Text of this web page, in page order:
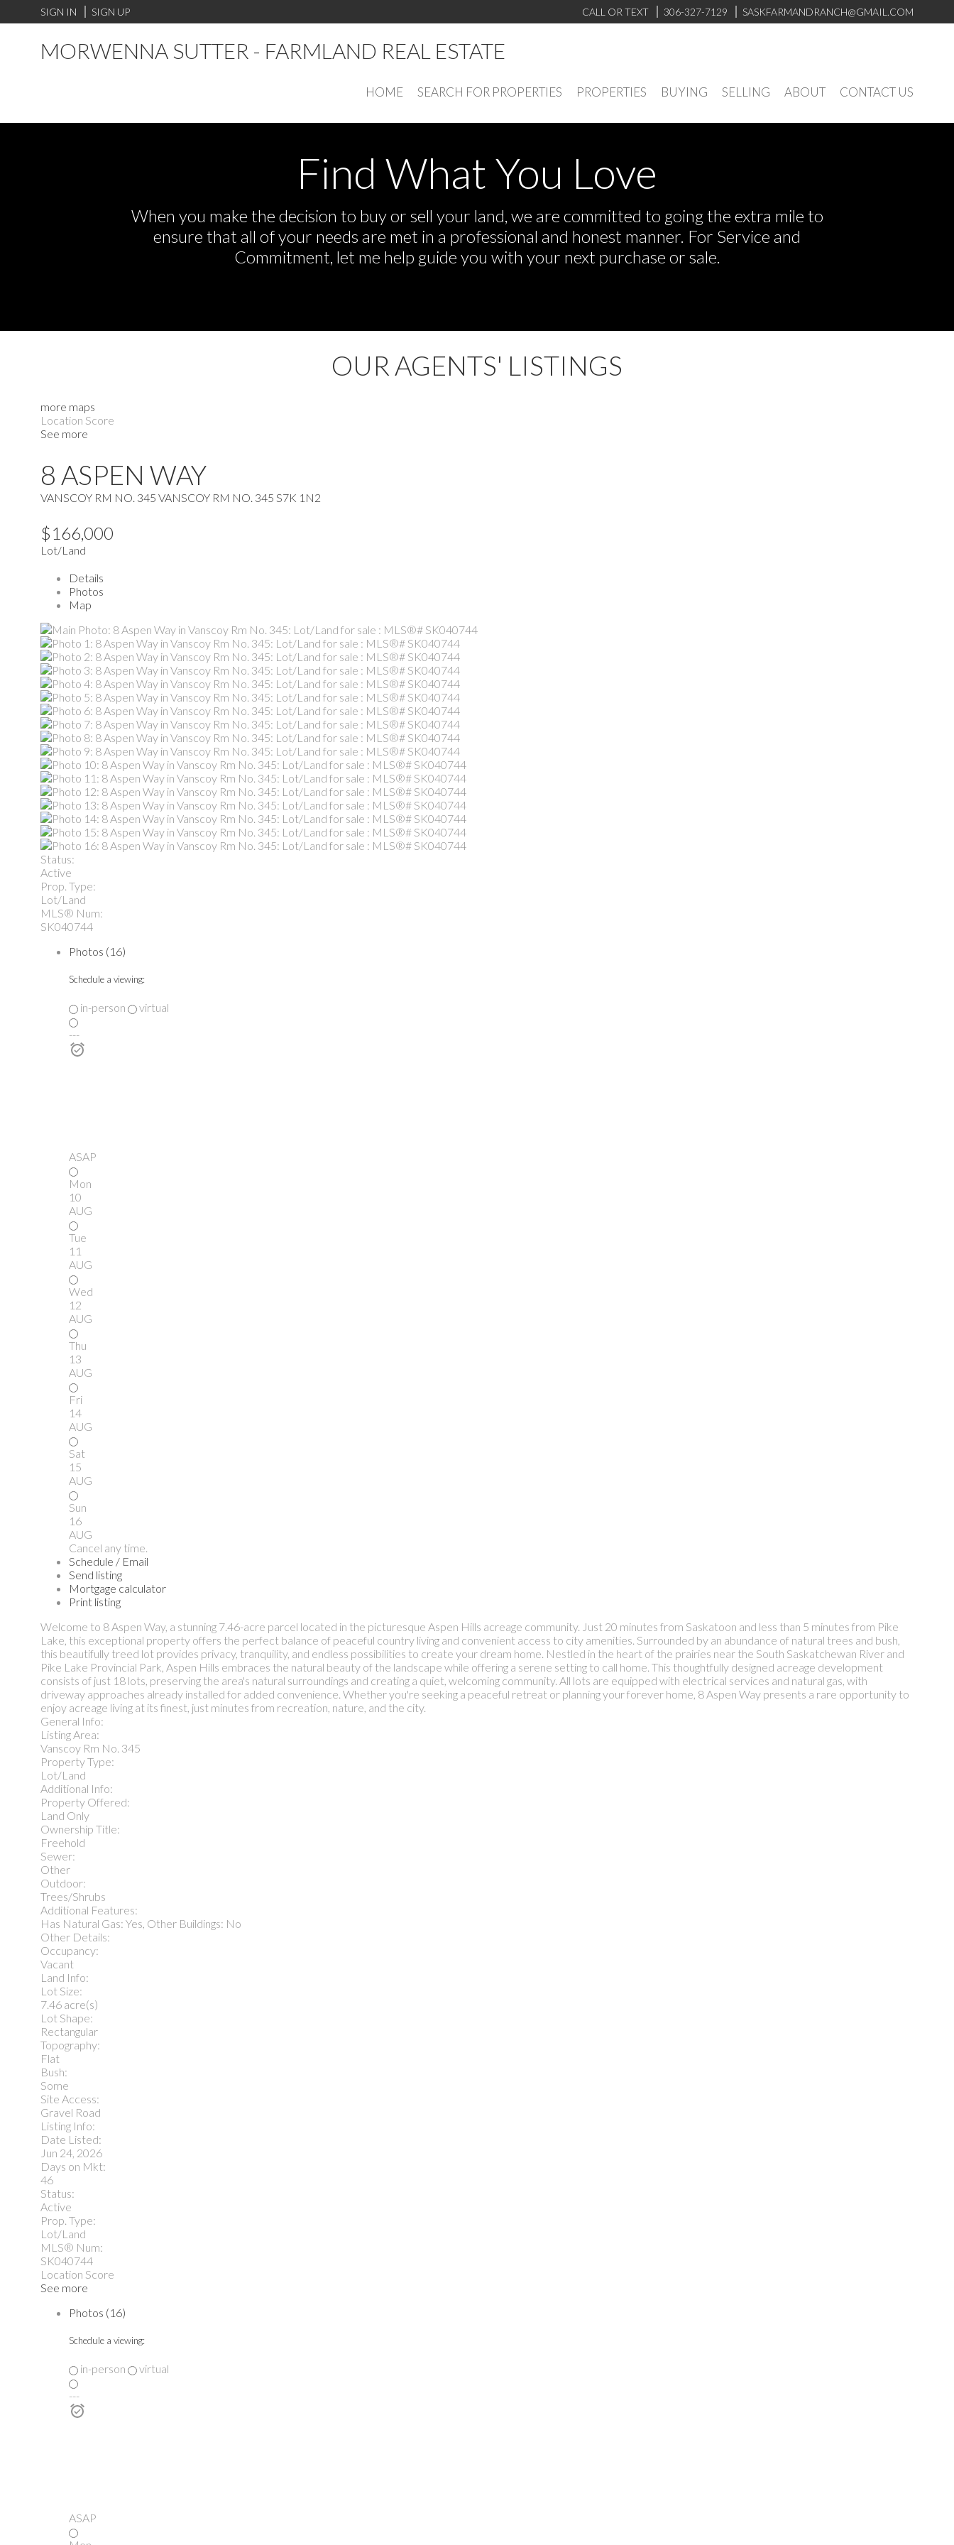
SIGN IN SIGN UP CALL OR TEXT 306-327-7129 SASKFARMANDRANCH@GMAIL.COM
MORWENNA SUTTER - FARMLAND REAL ESTATE
HOME SEARCH FOR PROPERTIES PROPERTIES BUYING SELLING ABOUT CONTACT US
Find What You Love
When you make the decision to buy or sell your land, we are committed to going the extra mile to
ensure that all of your needs are met in a professional and honest manner. For Service and
Commitment, let me help guide you with your next purchase or sale.
OUR AGENTS' LISTINGS
more maps
Location Score
See more
8 ASPEN WAY
VANSCOY RM NO. 345 VANSCOY RM NO. 345 S7K 1N2
$166,000
Lot/Land
Details
Photos
Map
Status:
Active
Prop. Type:
Lot/Land
MLS® Num:
SK040744
Photos (16)
Schedule a viewing:
in-person
virtual
---
ASAP
Mon
10
AUG
Tue
11
AUG
Wed
12
AUG
Thu
13
AUG
Fri
14
AUG
Sat
15
AUG
Sun
16
AUG
Cancel any time.
Schedule / Email
Send listing
Mortgage calculator
Print listing
Welcome to 8 Aspen Way, a stunning 7.46-acre parcel located in the picturesque Aspen Hills acreage community. Just 20 minutes from Saskatoon and less than 5 minutes from Pike
Lake, this exceptional property offers the perfect balance of peaceful country living and convenient access to city amenities. Surrounded by an abundance of natural trees and bush,
this beautifully treed lot provides privacy, tranquility, and endless possibilities to create your dream home. Nestled in the heart of the prairies near the South Saskatchewan River and
Pike Lake Provincial Park, Aspen Hills embraces the natural beauty of the landscape while offering a serene setting to call home. This thoughtfully designed acreage development
consists of just 18 lots, preserving the area's natural surroundings and creating a quiet, welcoming community. All lots are equipped with electrical services and natural gas, with
driveway approaches already installed for added convenience. Whether you're seeking a peaceful retreat or planning your forever home, 8 Aspen Way presents a rare opportunity to
enjoy acreage living at its finest, just minutes from recreation, nature, and the city.
General Info:
Listing Area:
Vanscoy Rm No. 345
Property Type:
Lot/Land
Additional Info:
Property Offered:
Land Only
Ownership Title:
Freehold
Sewer:
Other
Outdoor:
Trees/Shrubs
Additional Features:
Has Natural Gas: Yes, Other Buildings: No
Other Details:
Occupancy:
Vacant
Land Info:
Lot Size:
7.46 acre(s)
Lot Shape:
Rectangular
Topography:
Flat
Bush:
Some
Site Access:
Gravel Road
Listing Info:
Date Listed:
Jun 24, 2026
Days on Mkt:
46
Status:
Active
Prop. Type:
Lot/Land
MLS® Num:
SK040744
Location Score
See more
Photos (16)
Schedule a viewing:
in-person
virtual
---
ASAP